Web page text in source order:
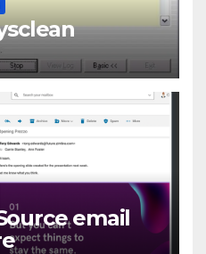
email